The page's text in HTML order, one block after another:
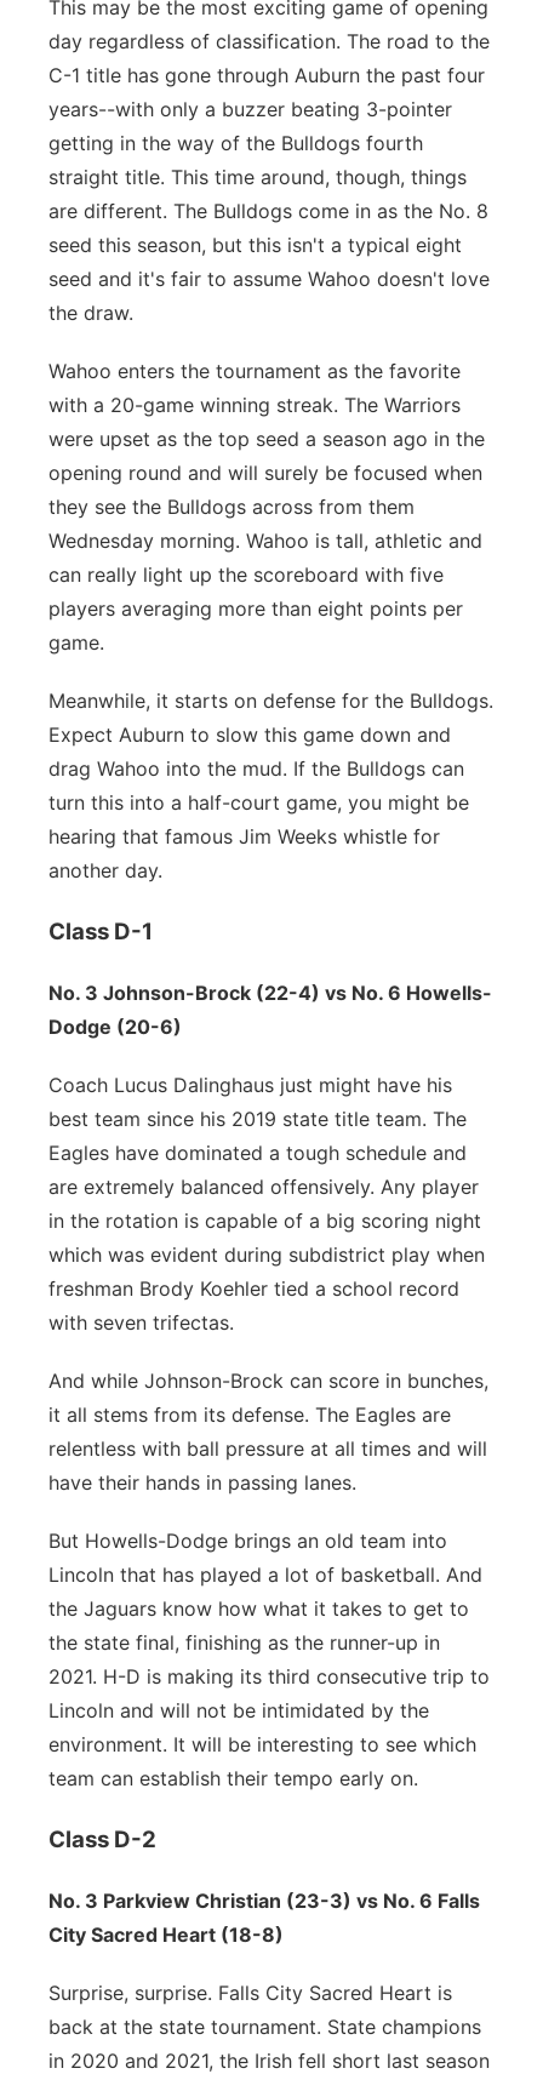
This may be the most exciting game of opening
day regardless of classification. The road to the
C-1 title has gone through Auburn the past four
years--with only a buzzer beating 3-pointer
getting in the way of the Bulldogs fourth
straight title. This time around, though, things
are different. The Bulldogs come in as the No. 8
seed this season, but this isn't a typical eight
seed and it's fair to assume Wahoo doesn't love
the draw.
Wahoo enters the tournament as the favorite
with a 20-game winning streak. The Warriors
were upset as the top seed a season ago in the
opening round and will surely be focused when
they see the Bulldogs across from them
Wednesday morning. Wahoo is tall, athletic and
can really light up the scoreboard with five
players averaging more than eight points per
game.
Meanwhile, it starts on defense for the Bulldogs.
Expect Auburn to slow this game down and
drag Wahoo into the mud. If the Bulldogs can
turn this into a half-court game, you might be
hearing that famous Jim Weeks whistle for
another day.
Class D-1
No. 3 Johnson-Brock (22-4) vs No. 6 Howells-
Dodge (20-6)
Coach Lucus Dalinghaus just might have his
best team since his 2019 state title team. The
Eagles have dominated a tough schedule and
are extremely balanced offensively. Any player
in the rotation is capable of a big scoring night
which was evident during subdistrict play when
freshman Brody Koehler tied a school record
with seven trifectas.
And while Johnson-Brock can score in bunches,
it all stems from its defense. The Eagles are
relentless with ball pressure at all times and will
have their hands in passing lanes.
But Howells-Dodge brings an old team into
Lincoln that has played a lot of basketball. And
the Jaguars know how what it takes to get to
the state final, finishing as the runner-up in
2021. H-D is making its third consecutive trip to
Lincoln and will not be intimidated by the
environment. It will be interesting to see which
team can establish their tempo early on.
Class D-2
No. 3 Parkview Christian (23-3) vs No. 6 Falls
City Sacred Heart (18-8)
Surprise, surprise. Falls City Sacred Heart is
back at the state tournament. State champions
in 2020 and 2021, the Irish fell short last season